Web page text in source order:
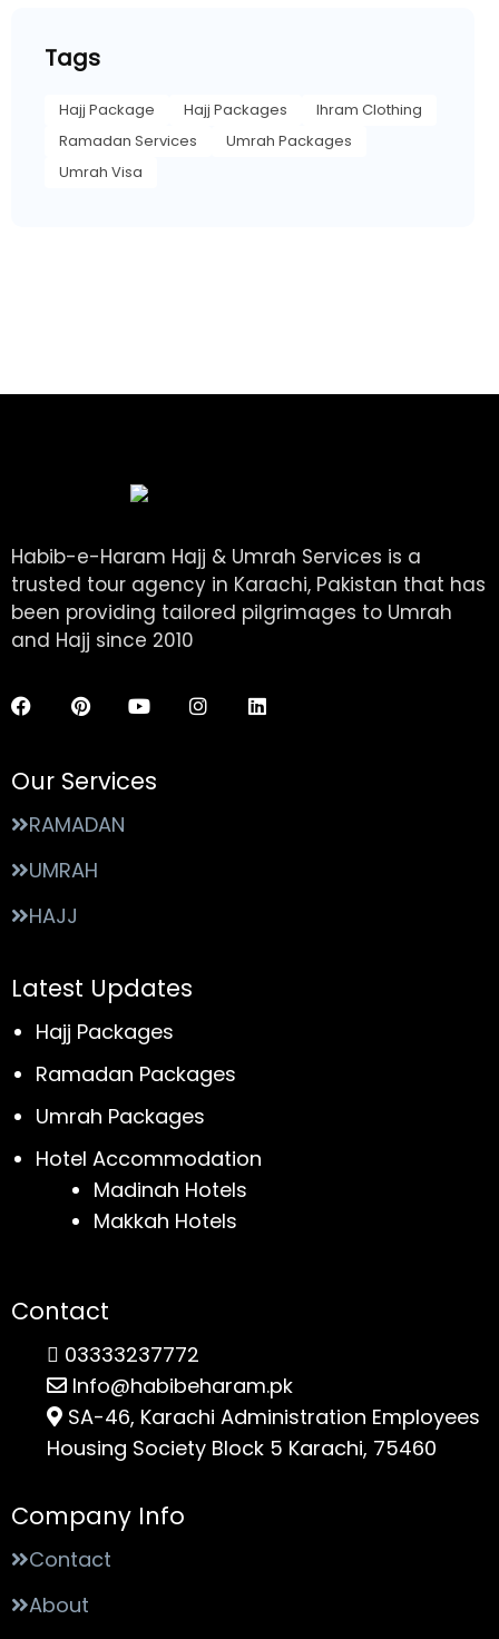
Tags
Hajj Package Hajj Packages
Ihram Clothing
Ramadan Services
Umrah Packages
Umrah Visa
Habib-e-Haram Hajj & Umrah Services is a
trusted tour agency in Karachi, Pakistan that has
been providing tailored pilgrimages to Umrah
and Hajj since 2010
Our Services
RAMADAN
UMRAH
HAJJ
Latest Updates
Hajj Packages
Ramadan Packages
Umrah Packages
Hotel Accommodation
Madinah Hotels
Makkah Hotels
Contact
03333237772
Info@habibeharam.pk
SA-46, Karachi Administration Employees
Housing Society Block 5 Karachi, 75460
Company Info
Contact
About